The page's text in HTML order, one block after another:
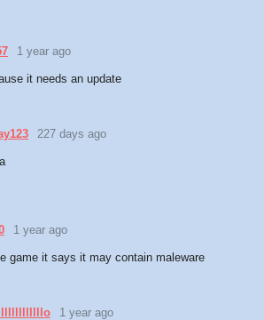
1 year ago
it needs an update
227 days ago
1 year ago
game it says it may contain maleware
1 year ago